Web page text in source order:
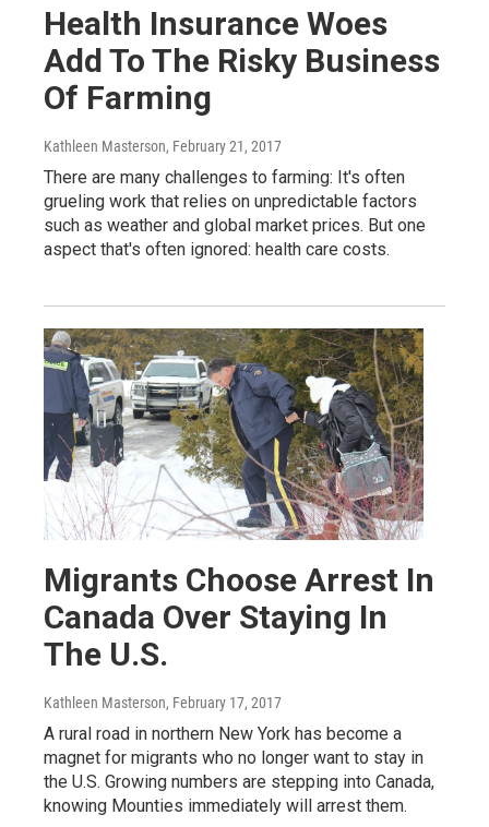
Health Insurance Woes
Add To The Risky Business
Of Farming
Kathleen Masterson, February 21, 2017
There are many challenges to farming: It's often
grueling work that relies on unpredictable factors
such as weather and global market prices. But one
aspect that's often ignored: health care costs.
Migrants Choose Arrest In
Canada Over Staying In
The U.S.
Kathleen Masterson, February 17, 2017
A rural road in northern New York has become a
magnet for migrants who no longer want to stay in
the U.S. Growing numbers are stepping into Canada,
knowing Mounties immediately will arrest them.